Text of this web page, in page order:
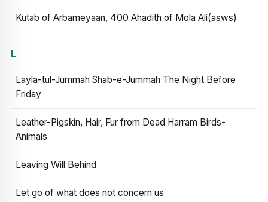
Kutab of Arbameyaan, 400 Ahadith of Mola Ali(asws)
L
Layla-tul-Jummah Shab-e-Jummah The Night Before
Friday
Leather-Pigskin, Hair, Fur from Dead Harram Birds-
Animals
Leaving Will Behind
Let go of what does not concern us